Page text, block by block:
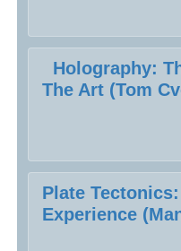
Holography:
The Art (Tom
Plate
Experience